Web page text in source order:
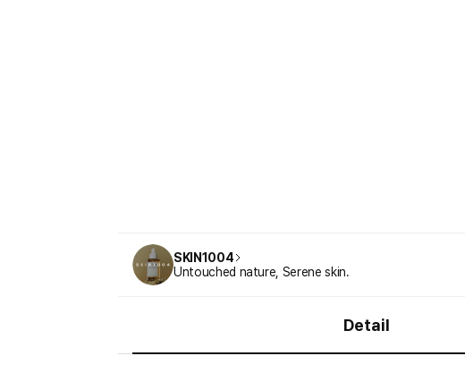
SKIN1004
Untouched nature, Serene skin.
Detail